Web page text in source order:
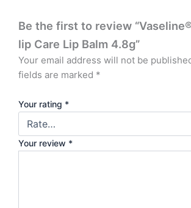
Be the first to review
lip Care Lip Balm 4.8g”
Your email address will not be
fields are marked *
Your rating *
Your review *